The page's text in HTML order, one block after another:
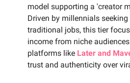
model supporting a 'creator
Driven by millennials
traditional jobs, this tier
income from niche
platforms like Later and
trust and authenticity over